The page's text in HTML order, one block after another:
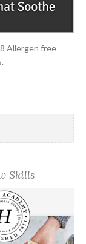
Allergen free
Skills